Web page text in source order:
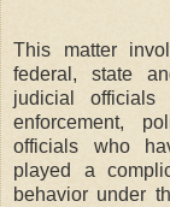
This matter
federal, state
judicial
enforcement,
officials who
played a
behavior under